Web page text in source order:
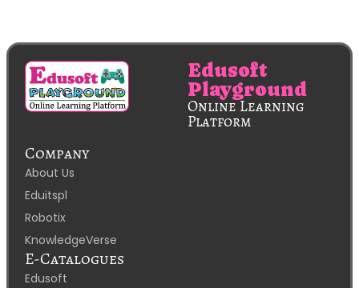
Edusoft
Playground
Online Learning
Platform
Company
About Us
Eduitspl
Robotix
KnowledgeVerse
E-Catalogues
Edusoft